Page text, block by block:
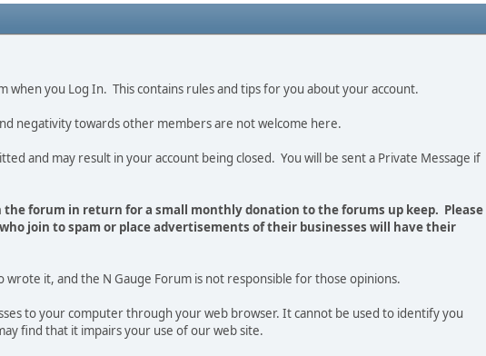
you Log In. This contains rules and tips for you about your account.
negativity towards other members are not welcome here.
and may result in your account being closed. You will be sent a Private Message if
forum in return for a small monthly donation to the forums up keep. Please
join to spam or place advertisements of their businesses will have their
it, and the N Gauge Forum is not responsible for those opinions.
to your computer through your web browser. It cannot be used to identify you
find that it impairs your use of our web site.